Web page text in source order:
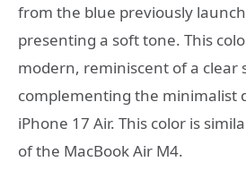
from the blue previously
presenting a soft tone. This
modern, reminiscent of a clear
complementing the minimalist
iPhone 17 Air. This color is
of the MacBook Air M4.